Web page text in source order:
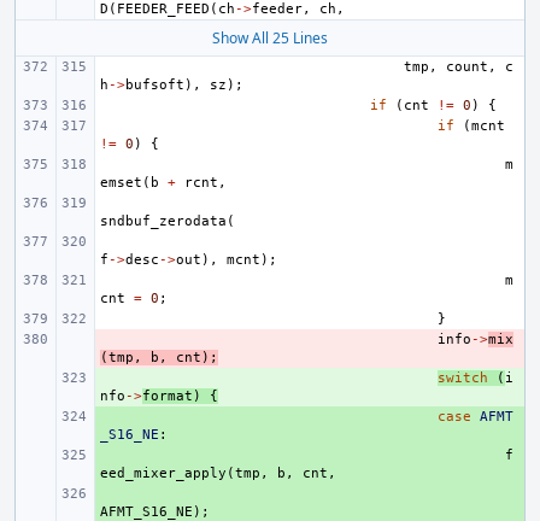
D ( FEEDER_FEED ( ch ->feeder, ch ,
Show All 25 Lines
tmp , count ,
c
h ->bufsoft ), sz );
if
( cnt != 0 )
{
if
(mcnt
!= 0 )
{
m
emset ( b + rcnt ,
sndbuf_zerodata (
f ->desc ->out ), mcnt );
m
cnt
= 0 ;
}
info ->mix
(tmp , b , cnt );
switch ( i
nfo ->format )
{
case
AFMT
_S16_NE :
f
eed_mixer_apply (tmp , b , cnt ,
AFMT_S16_NE );